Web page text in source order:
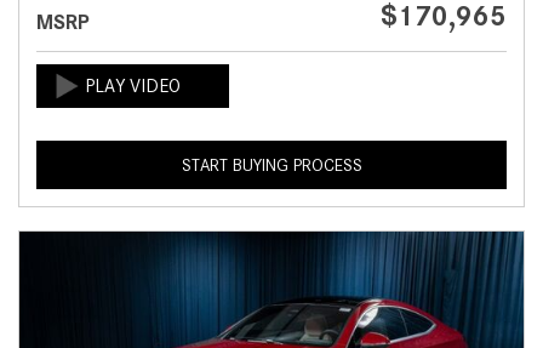
MSRP $170,965
START BUYING PROCESS